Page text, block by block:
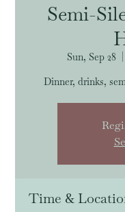
Semi-
Sun, Sep 28
Dinner, drinks,
Time &